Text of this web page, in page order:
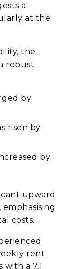
a
at the
the
robust
by
risen by
by
upward
costs.
rent
with a 7.1